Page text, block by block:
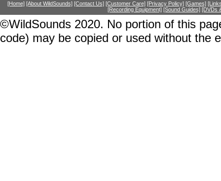
[Home] [About WildSounds] [Contact Us] [Customer Care] [Privacy Policy] [Games]
[Recording Equipment] [Sound Guides] [DVDs
©WildSounds 2020. No portion of this
code) may be copied or used without the